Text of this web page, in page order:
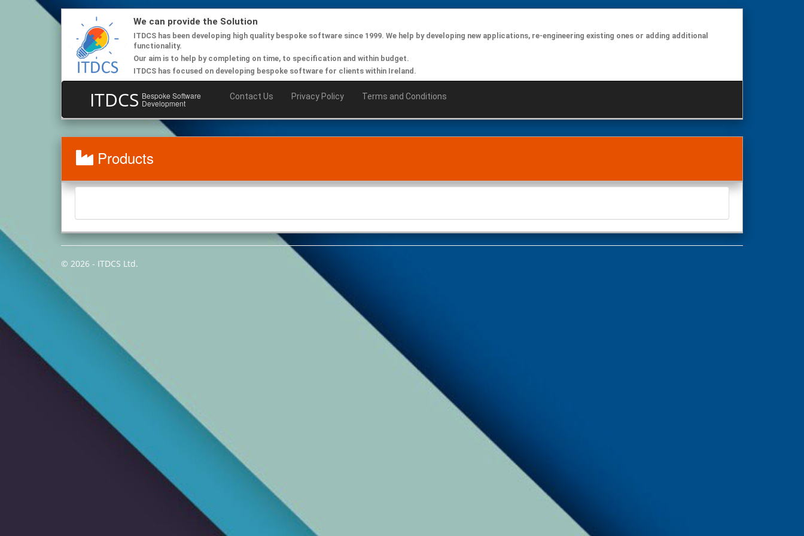
We can provide the Solution
ITDCS has been developing high quality bespoke software since 1999. We help by developing new applications, re-engineering existing ones or adding additional
functionality.
Our aim is to help by completing on time, to specification and within budget.
ITDCS has focused on developing bespoke software for clients within Ireland.
ITDCS Bespoke Software
Development
Contact Us Privacy Policy Terms and Conditions
Products
© 2026 - ITDCS Ltd.